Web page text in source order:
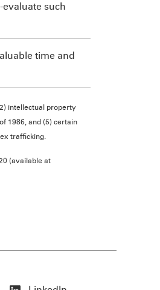
such
time and
intellectual property
1986, and (5) certain
trafficking.
(available at